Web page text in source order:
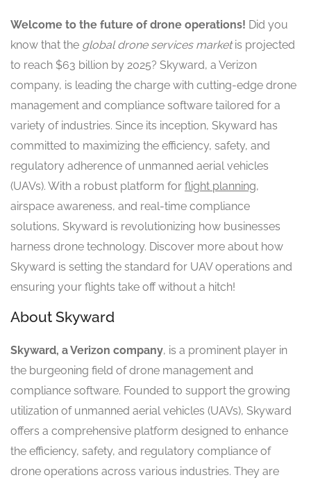
Welcome to the future of drone operations! Did you
know that the global drone services marketis projected
to reach $63 billion by 2025? Skyward, a Verizon
company, is leading the charge with cutting-edge drone
management and compliance software tailored for a
variety of industries. Since its inception, Skyward has
committed to maximizing the efficiency, safety, and
regulatory adherence of unmanned aerial vehicles
(UAVs). With a robust platform for flight planning,
airspace awareness, and real-time compliance
solutions, Skyward is revolutionizing how businesses
harness drone technology. Discover more about how
Skyward is setting the standard for UAV operations and
ensuring your flights take off without a hitch!
About Skyward
Skyward, a Verizon company, is a prominent player in
the burgeoning field of drone management and
compliance software. Founded to support the growing
utilization of unmanned aerial vehicles (UAVs), Skyward
offers a comprehensive platform designed to enhance
the efficiency, safety, and regulatory compliance of
drone operations across various industries. They are